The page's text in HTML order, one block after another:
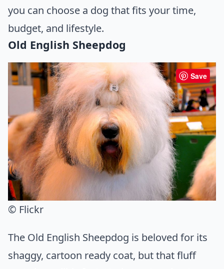
you can choose a dog that fits your time,
budget, and lifestyle.
Old English Sheepdog
Save
© Flickr
The Old English Sheepdog is beloved for its
shaggy, cartoon ready coat, but that fluff